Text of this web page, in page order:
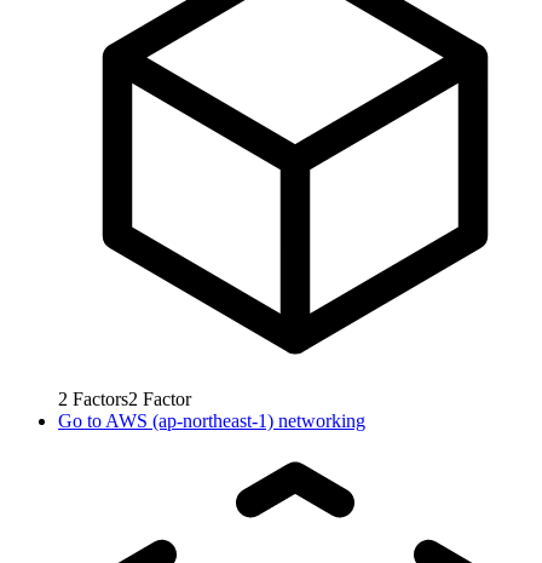
2 Factors2 Factor
Go to AWS (ap-northeast-1) networking